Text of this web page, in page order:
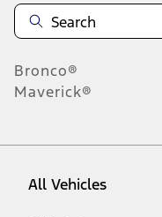
Bronco®
Maverick®
All Vehicles